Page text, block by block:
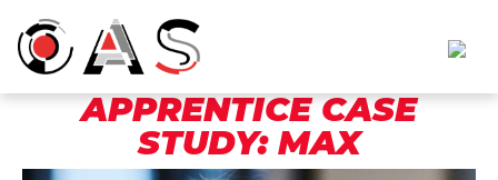
APPRENTICE CASE
STUDY: MAX